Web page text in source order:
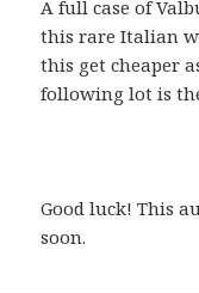
A full case of
this rare Italian
this get cheaper
following lot is
Good luck! This
soon.